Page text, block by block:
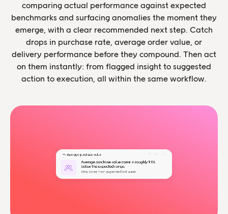
comparing actual performance against expected
benchmarks and surfacing anomalies the moment they
emerge, with a clear recommended next step. Catch
drops in purchase rate, average order value, or
delivery performance before they compound. Then act
on them instantly: from flagged insight to suggested
action to execution, all within the same workflow.